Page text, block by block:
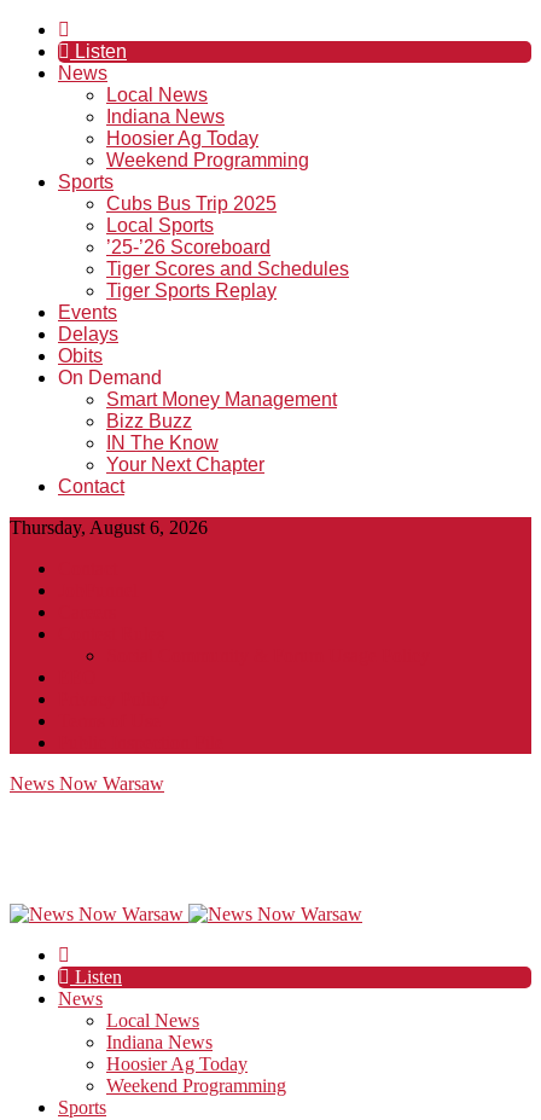
Listen
News
Local News
Indiana News
Hoosier Ag Today
Weekend Programming
Sports
Cubs Bus Trip 2025
Local Sports
’25-’26 Scoreboard
Tiger Scores and Schedules
Tiger Sports Replay
Events
Delays
Obits
On Demand
Smart Money Management
Bizz Buzz
IN The Know
Your Next Chapter
Contact
Thursday, August 6, 2026
News Now Warsaw
Listen
News
Local News
Indiana News
Hoosier Ag Today
Weekend Programming
Sports